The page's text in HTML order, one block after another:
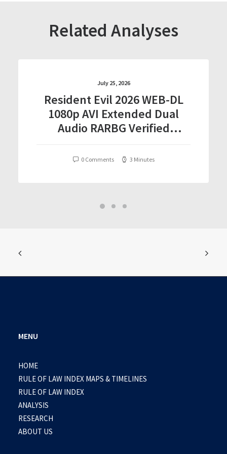
Related Analyses
July 25, 2026
Resident Evil 2026 WEB-DL
1080p AVI Extended Dual
Audio RARBG Verified
0 Comments 3 Minutes
MENU
HOME
RULE OF LAW INDEX MAPS & TIMELINES
RULE OF LAW INDEX
ANALYSIS
RESEARCH
ABOUT US